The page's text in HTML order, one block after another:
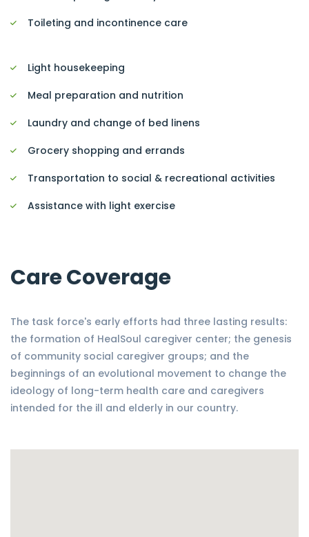
Toileting and incontinence care
Light housekeeping
Meal preparation and nutrition
Laundry and change of bed linens
Grocery shopping and errands
Transportation to social & recreational activities
Assistance with light exercise
Care Coverage
The task force's early efforts had three lasting results:
the formation of HealSoul caregiver center; the genesis
of community social caregiver groups; and the
beginnings of an evolutional movement to change the
ideology of long-term health care and caregivers
intended for the ill and elderly in our country.